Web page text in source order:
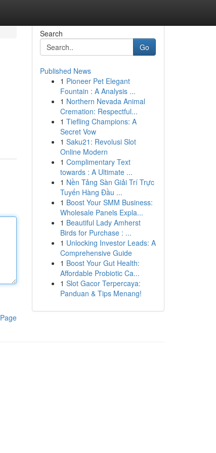
Search
Go
Published News
1 Pioneer Pet Elegant
Fountain : A Analysis ...
1 Northern Nevada Animal
Cremation: Respectful...
1 Tiefling Champions: A
Secret Vow
1 Saku21: Revolusi Slot
Online Modern
1 Complimentary Text
towards : A Ultimate ...
1 Nền Tảng Sàn Giải Trí Trực
Tuyến Hàng Đầu ...
1 Boost Your SMM Business:
Wholesale Panels Expla...
1 Beautiful Lady Amherst
Birds for Purchase : ...
1 Unlocking Investor Leads: A
Comprehensive Guide
1 Boost Your Gut Health:
Affordable Probiotic Ca...
1 Slot Gacor Terpercaya:
Panduan & Tips Menang!